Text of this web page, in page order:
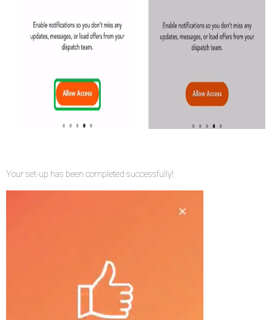
Your set-up has been completed successfully!